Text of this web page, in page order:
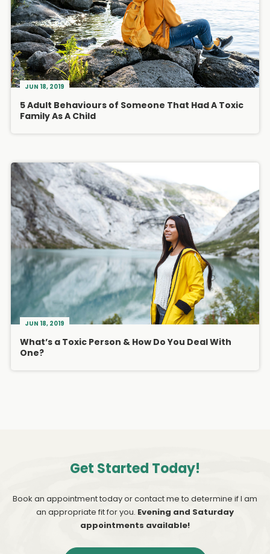
JUN 18, 2019
5 Adult Behaviours of Someone That Had A Toxic
Family As A Child
JUN 18, 2019
What’s a Toxic Person & How Do You Deal With
One?
Get Started Today!
Book an appointment today or contact me to determine if I am
an appropriate fit for you. Evening and Saturday
appointments available!